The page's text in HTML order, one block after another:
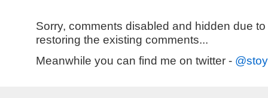
Sorry, comments disabled and hidden due
restoring the existing comments...
Meanwhile you can find me on twitter -